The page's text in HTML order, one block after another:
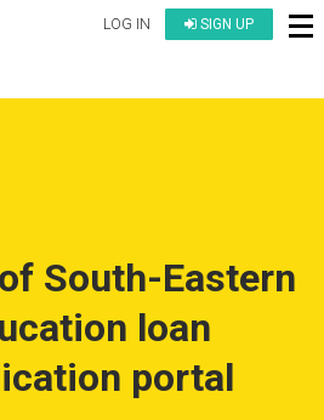
LOG IN SIGN UP
South-Eastern
loan
portal